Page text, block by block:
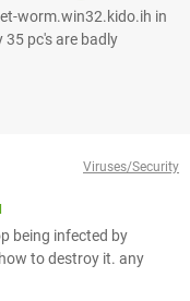
worm.win32.kido.ih in
pc's are badly
Viruses/Security
being infected by
to destroy it. any